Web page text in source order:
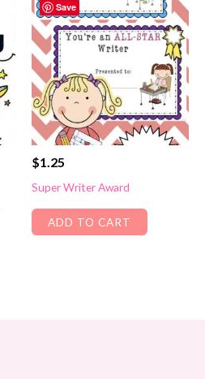
Save
$1.25
Super Writer Award
ADD TO CART